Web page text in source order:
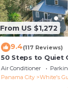
From US $1,272
9.4(117 Reviews)
50 Steps to Quiet
Heated Pool-
Air Conditioner
Panama City
White's